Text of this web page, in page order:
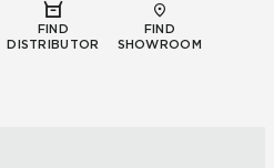
FIND
DISTRIBUTOR
FIND
SHOWROOM